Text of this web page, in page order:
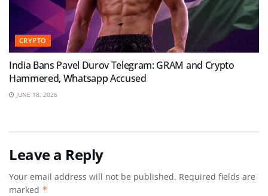
CRYPTO
India Bans Pavel Durov Telegram: GRAM and Crypto
Hammered, Whatsapp Accused
JUNE 18, 2026
Leave a Reply
Your email address will not be published. Required fields are
marked *